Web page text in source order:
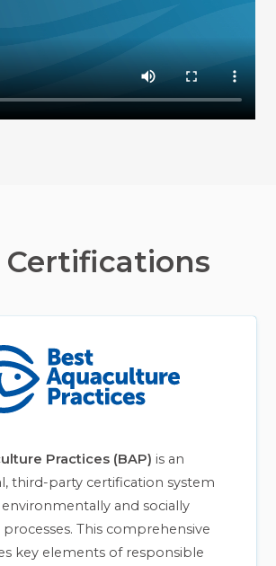
Certifications
Practices (BAP) is an
third-party certification system
and socially
This comprehensive
key elements of responsible